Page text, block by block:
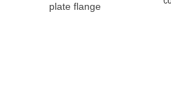
plate flange